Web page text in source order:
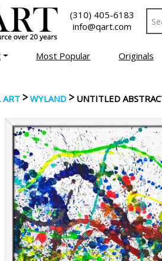
(310) 405-6183
info@qart.com
Most Popular Originals
ART > WYLAND > UNTITLED